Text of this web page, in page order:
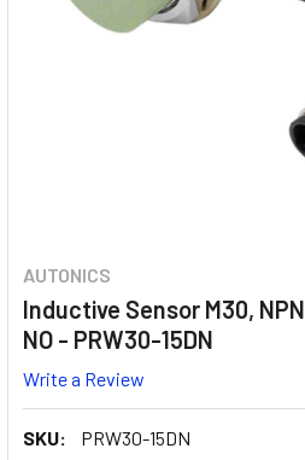
AUTONICS
Inductive Sensor M30, NPN
NO - PRW30-15DN
Write a Review
SKU:
PRW30-15DN